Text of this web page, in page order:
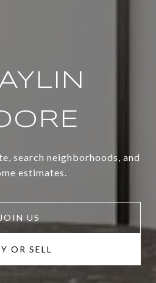
search neighborhoods, and
estimates.
JOIN US
OR SELL